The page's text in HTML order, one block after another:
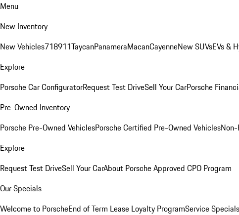
Menu
New Inventory
New Vehicles718911TaycanPanameraMacanCayenneNew SUVsEVs &
Explore
Porsche Car ConfiguratorRequest Test DriveSell Your CarPorsche
Pre-Owned Inventory
Porsche Pre-Owned VehiclesPorsche Certified Pre-Owned Vehicles
Explore
Request Test DriveSell Your CarAbout Porsche Approved CPO Program
Our Specials
Welcome to PorscheEnd of Term Lease Loyalty ProgramService Specials